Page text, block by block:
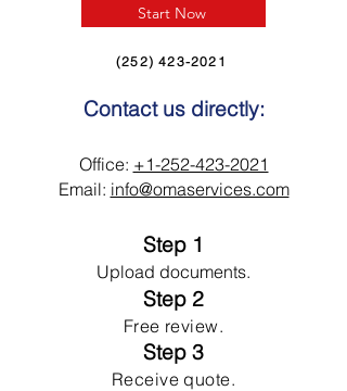
Start Now
(252) 423-2021
Contact us directly:
Office: +1-252-423-2021
Email: info@omaservices.com
Step 1
Upload documents.
Step 2
Free review.
Step 3
Receive quote.